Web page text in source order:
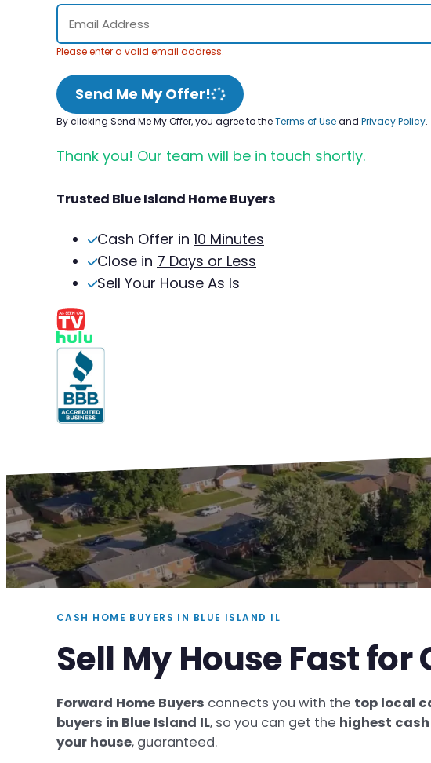
Please enter a valid email address.
Send Me My Offer!
By clicking Send Me My Offer, you agree to theTerms of Useand Privacy Policy.
Thank you! Our team will be in touch shortly.
Trusted Blue Island Home Buyers
Cash Offer in 10 Minutes
Close in 7 Days or Less
Sell Your House As Is
CASH HOME BUYERS IN BLUE ISLAND IL
Sell My House Fast for
Forward Home Buyers connects you with the top local
buyers in Blue Island IL, so you can get the highest
your house, guaranteed.